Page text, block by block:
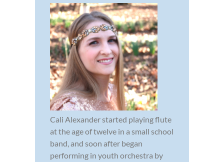
Cali Alexander started playing flute
at the age of twelve in a small school
band, and soon after began
performing in youth orchestra by